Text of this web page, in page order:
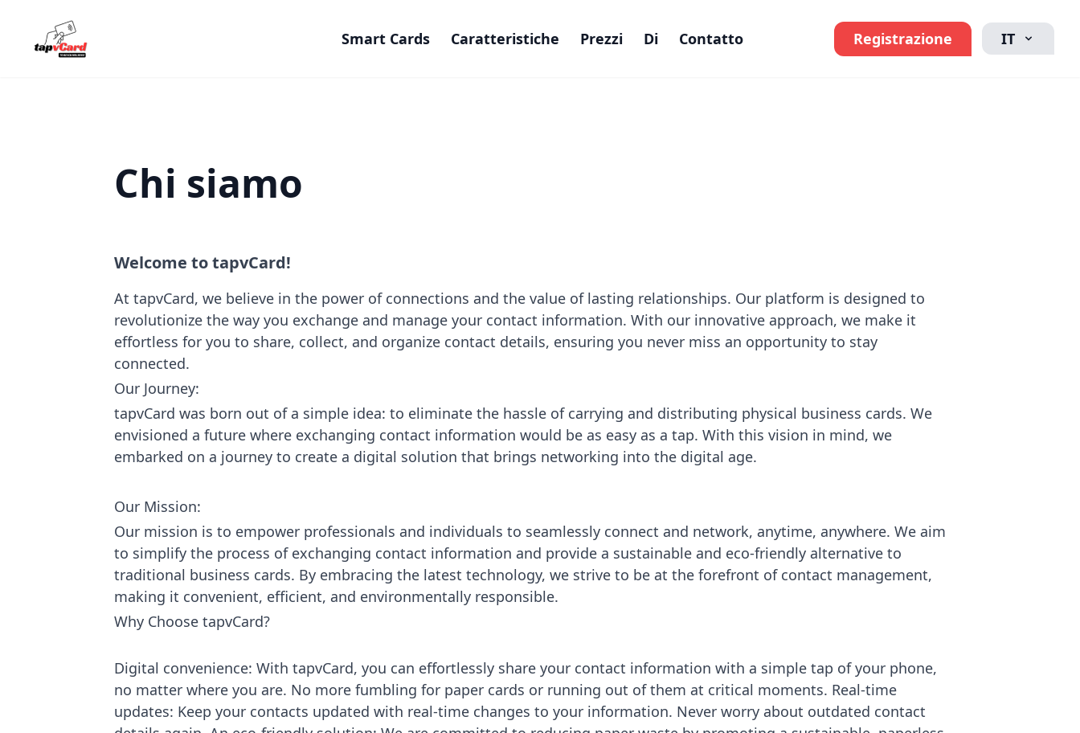
Smart Cards Caratteristiche Prezzi Di Contatto Registrazione IT
Chi siamo
Welcome to tapvCard!
At tapvCard, we believe in the power of connections and the value of lasting relationships. Our platform is designed to
revolutionize the way you exchange and manage your contact information. With our innovative approach, we make it
effortless for you to share, collect, and organize contact details, ensuring you never miss an opportunity to stay
connected.
Our Journey:
tapvCard was born out of a simple idea: to eliminate the hassle of carrying and distributing physical business cards. We
envisioned a future where exchanging contact information would be as easy as a tap. With this vision in mind, we
embarked on a journey to create a digital solution that brings networking into the digital age.
Our Mission:
Our mission is to empower professionals and individuals to seamlessly connect and network, anytime, anywhere. We aim
to simplify the process of exchanging contact information and provide a sustainable and eco-friendly alternative to
traditional business cards. By embracing the latest technology, we strive to be at the forefront of contact management,
making it convenient, efficient, and environmentally responsible.
Why Choose tapvCard?
Digital convenience: With tapvCard, you can effortlessly share your contact information with a simple tap of your phone,
no matter where you are. No more fumbling for paper cards or running out of them at critical moments. Real-time
updates: Keep your contacts updated with real-time changes to your information. Never worry about outdated contact